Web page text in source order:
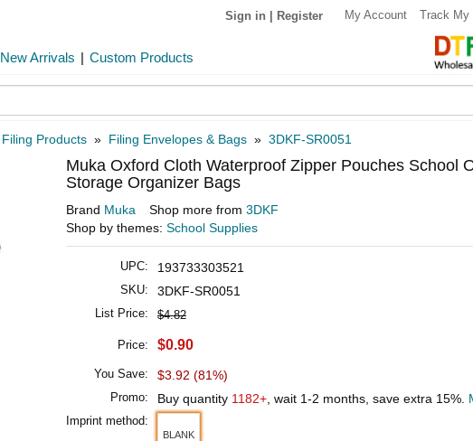
Sign in Register My Account Track My
New Arrivals | Custom Products
Filing Products » Filing Envelopes & Bags » 3DKF-SR0051
Muka Oxford Cloth Waterproof Zipper Pouches School
Storage Organizer Bags
Brand Muka Shop more from 3DKF
Shop by themes: School Supplies
UPC: 193733303521
SKU: 3DKF-SR0051
List Price: $4.82
Price: $0.90
You Save: $3.92 (81%)
Promo: Buy quantity 1182+ , wait 1-2 months, save extra 15%.
Imprint method:
BLANK